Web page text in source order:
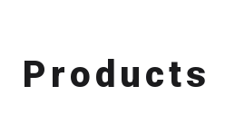
Prod ucts